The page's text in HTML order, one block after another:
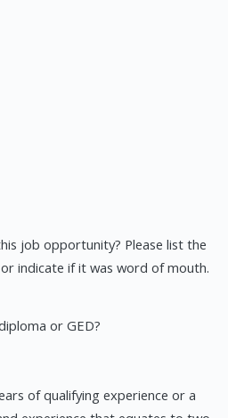
job opportunity? Please list the
indicate if it was word of mouth.
or GED?
of qualifying experience or a